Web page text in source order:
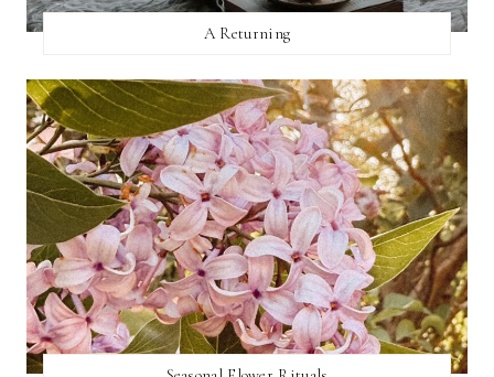
A Returning